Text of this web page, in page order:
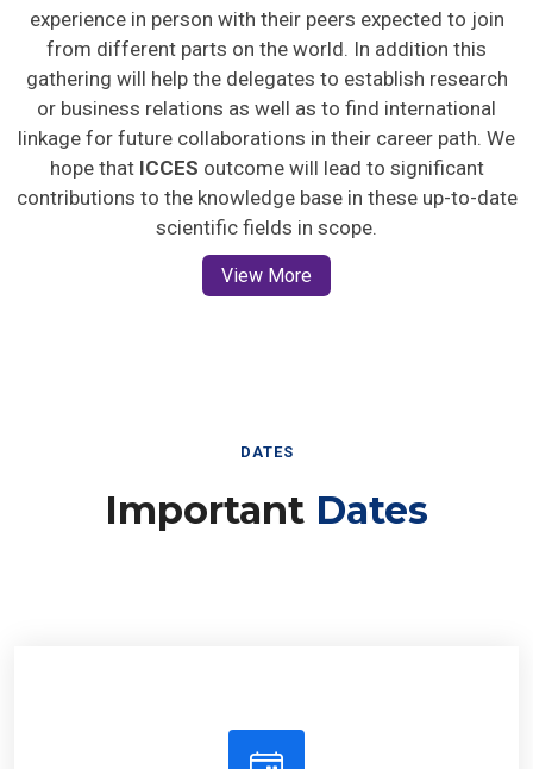
experience in person with their peers expected to join
from different parts on the world. In addition this
gathering will help the delegates to establish research
or business relations as well as to find international
linkage for future collaborations in their career path. We
hope that ICCES outcome will lead to significant
contributions to the knowledge base in these up-to-date
scientific fields in scope.
View More
DATES
Important Dates